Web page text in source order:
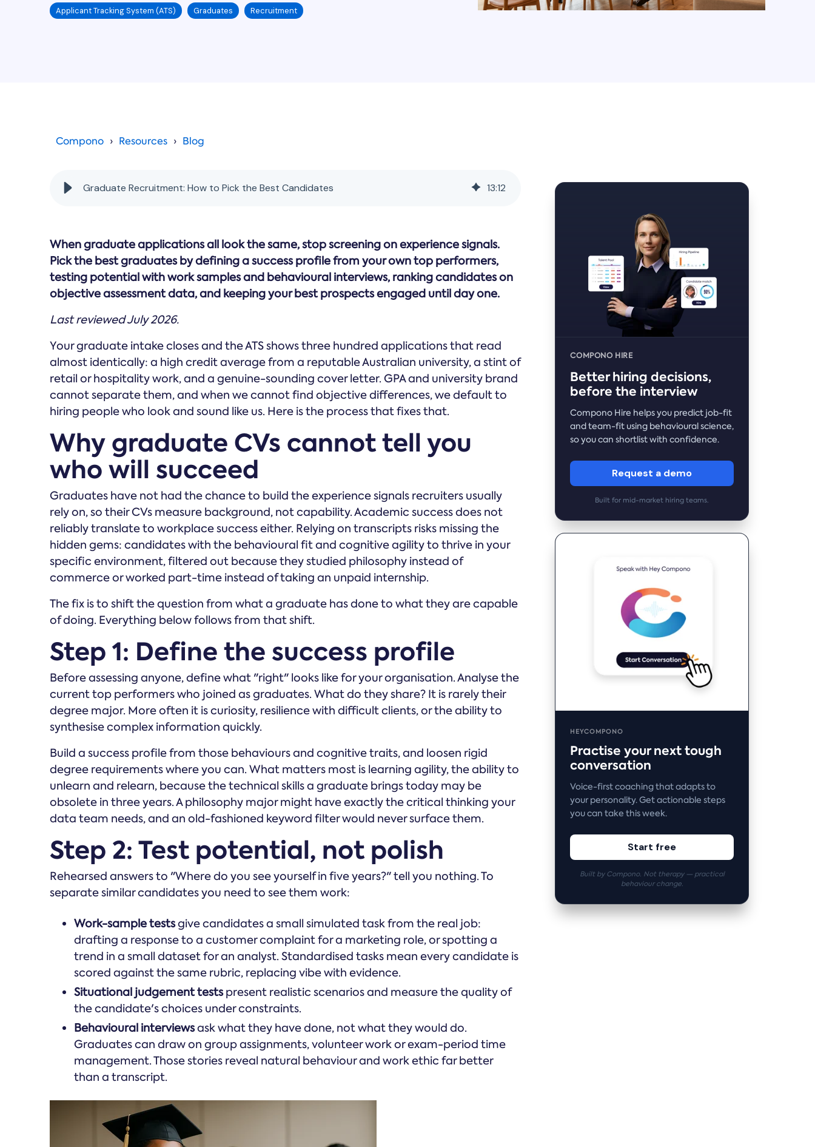
Law Form & Culture
Applicant Tracking System (ATS) Graduates Recruitment
Compono Resources Blog
Graduate Recruitment: How to Pick the Best Candidates 13:12
When graduate applications all look the same, stop screening on experience signals.
Pick the best graduates by defining a success profile from your own top performers,
testing potential with work samples and behavioural interviews, ranking candidates on
objective assessment data, and keeping your best prospects engaged until day one.
Last reviewed July 2026.
Your graduate intake closes and the ATS shows three hundred applications that read
almost identically: a high credit average from a reputable Australian university, a stint of
retail or hospitality work, and a genuine-sounding cover letter. GPA and university brand
cannot separate them, and when we cannot find objective differences, we default to
hiring people who look and sound like us. Here is the process that fixes that.
Why graduate CVs cannot tell you
who will succeed
Graduates have not had the chance to build the experience signals recruiters usually
rely on, so their CVs measure background, not capability. Academic success does not
reliably translate to workplace success either. Relying on transcripts risks missing the
hidden gems: candidates with the behavioural fit and cognitive agility to thrive in your
specific environment, filtered out because they studied philosophy instead of
commerce or worked part-time instead of taking an unpaid internship.
The fix is to shift the question from what a graduate has done to what they are capable
of doing. Everything below follows from that shift.
Step 1: Define the success profile
Before assessing anyone, define what "right" looks like for your organisation. Analyse the
current top performers who joined as graduates. What do they share? It is rarely their
degree major. More often it is curiosity, resilience with difficult clients, or the ability to
synthesise complex information quickly.
Build a success profile from those behaviours and cognitive traits, and loosen rigid
degree requirements where you can. What matters most is learning agility, the ability to
unlearn and relearn, because the technical skills a graduate brings today may be
obsolete in three years. A philosophy major might have exactly the critical thinking your
data team needs, and an old-fashioned keyword filter would never surface them.
Step 2: Test potential, not polish
Rehearsed answers to "Where do you see yourself in five years?" tell you nothing. To
separate similar candidates you need to see them work:
Work-sample testsgive candidates a small simulated task from the real job:
drafting a response to a customer complaint for a marketing role, or spotting a
trend in a small dataset for an analyst. Standardised tasks mean every candidate is
scored against the same rubric, replacing vibe with evidence.
Situational judgement testspresent realistic scenarios and measure the quality of
the candidate's choices under constraints.
Behavioural interviewsask what they have done, not what they would do.
Graduates can draw on group assignments, volunteer work or exam-period time
management. Those stories reveal natural behaviour and work ethic far better
than a transcript.
COMPONO HIRE
Better hiring decisions,
before the interview
Compono Hire helps you predict job-fit
and team-fit using behavioural science,
so you can shortlist with confidence.
Request a demo
Built for mid-market hiring teams.
HEYCOMPONO
Practise your next tough
conversation
Voice-first coaching that adapts to
your personality. Get actionable steps
you can take this week.
Start free
Built by Compono. Not therapy — practical
behaviour change.